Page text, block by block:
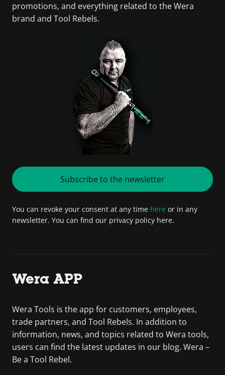
promotions, and everything related to the Wera
brand and Tool Rebels.
Subscribe to the newsletter
You can revoke your consent at any time here or in any
newsletter. You can find our privacy policy here.
Wera APP
Wera Tools is the app for customers, employees,
trade partners, and Tool Rebels. In addition to
information, news, and topics related to Wera tools,
users can find the latest updates in our blog. Wera –
Be a Tool Rebel.